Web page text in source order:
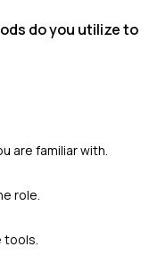
do you utilize to
are familiar with.
role.
tools.